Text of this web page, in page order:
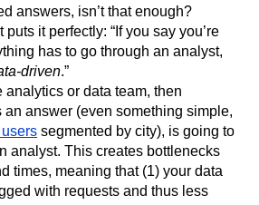
answers, isn’t that enough?
it perfectly: “If you say you’re
has to go through an analyst,
driven.”
analytics or data team, then
answer (even something simple,
segmented by city), is going to
analyst. This creates bottlenecks
times, meaning that (1) your data
with requests and thus less